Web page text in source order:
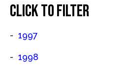
CLICK TO FILTER
1997
1998